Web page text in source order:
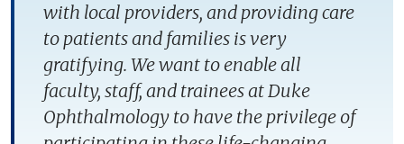
with local providers, and providing care
to patients and families is very
gratifying. We want to enable all
faculty, staff, and trainees at Duke
Ophthalmology to have the privilege of